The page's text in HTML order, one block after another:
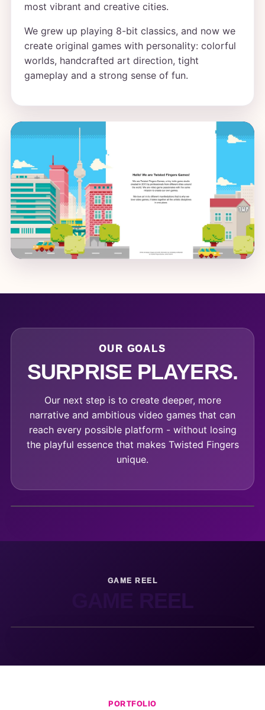
most vibrant and creative cities.
We grew up playing 8-bit classics, and now we
create original games with personality: colorful
worlds, handcrafted art direction, tight
gameplay and a strong sense of fun.
OUR GOALS
SURPRISE PLAYERS.
Our next step is to create deeper, more
narrative and ambitious video games that can
reach every possible platform - without losing
the playful essence that makes Twisted Fingers
unique.
GAME REEL
GAME REEL
PORTFOLIO